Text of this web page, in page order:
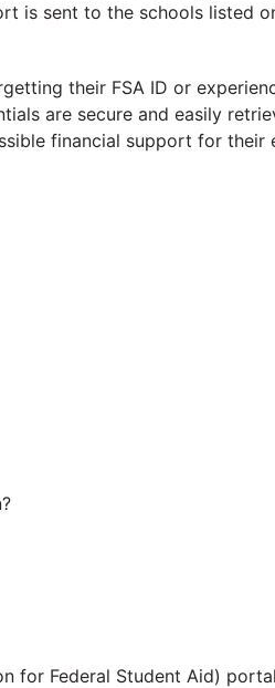
is sent to the schools listed
their FSA ID or
are secure and easily
financial support for their
for Federal Student Aid)